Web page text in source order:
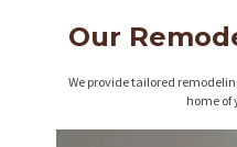
Our
We provide tailored
home of